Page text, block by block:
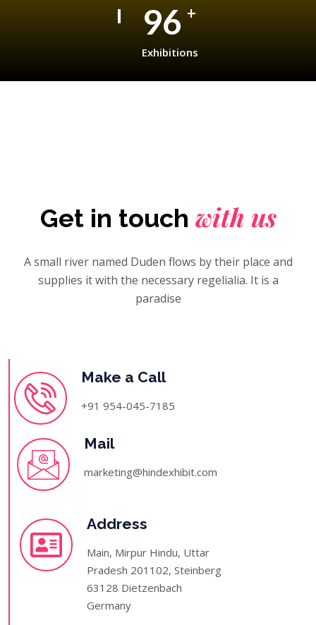
150
Exhibitions
Get in touch with us
A small river named Duden flows by their place and
supplies it with the necessary regelialia. It is a
paradise
Make a Call
+91 954-045-7185
Mail
marketing@hindexhibit.com
Address
Main, Mirpur Hindu, Uttar
Pradesh 201102, Steinberg
63128 Dietzenbach
Germany